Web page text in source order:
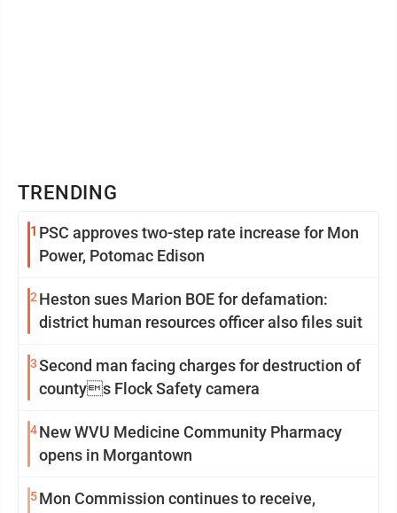
TRENDING
1 PSC approves two-step rate increase for Mon
Power, Potomac Edison
2 Heston sues Marion BOE for defamation:
district human resources officer also files suit
3Second man facing charges for destruction of
countys Flock Safety camera
4New WVU Medicine Community Pharmacy
opens in Morgantown
5Mon Commission continues to receive,